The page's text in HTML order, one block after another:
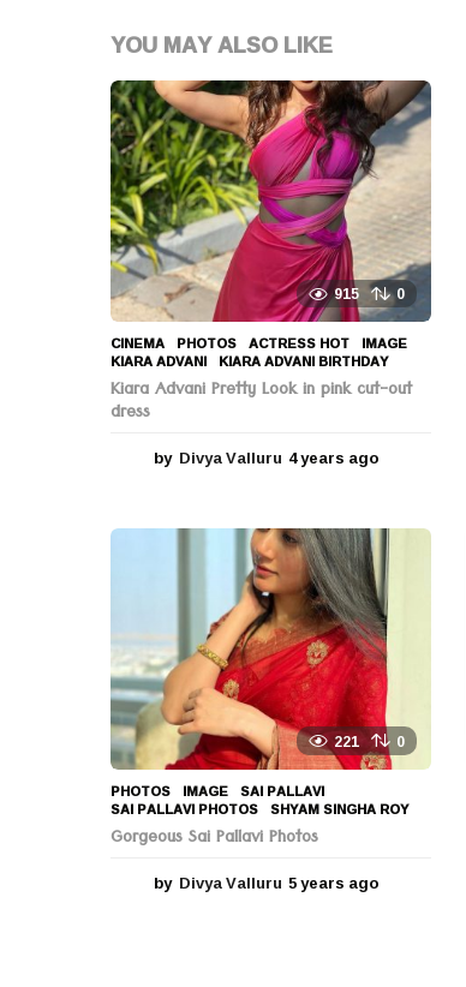
t
i
o
n
YOU MAY ALSO LIKE
915 0
CINEMA ,PHOTOS ACTRESS HOT ,IMAGE
KIARA ADVANI ,KIARA ADVANI BIRTHDAY
Kiara Advani Pretty Look in pink cut-out
dress
by Divya Valluru 4 years ago
a
r
s
a
g
o
221 0
PHOTOS IMAGE ,SAI PALLAVI
SAI PALLAVI PHOTOS ,SHYAM SINGHA ROY
Gorgeous Sai Pallavi Photos
by Divya Valluru 5 years ago